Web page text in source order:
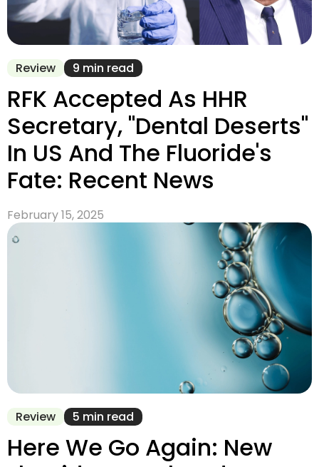
Review 9 min read
RFK Accepted As HHR
Secretary, "Dental Deserts"
In US And The Fluoride's
Fate: Recent News
February 15, 2025
Review 5 min read
Here We Go Again: New